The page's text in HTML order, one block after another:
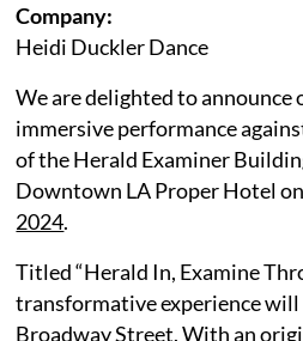
Company:
Heidi Duckler Dance
We are delighted to announce
immersive performance
of the Herald Examiner
Downtown LA Proper Hotel
2024.
Titled “Herald In, Examine
transformative experience will
Broadway Street. With an